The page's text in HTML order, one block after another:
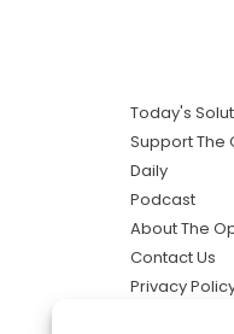
Today's
Support The
Daily
Podcast
About The
Contact Us
Privacy